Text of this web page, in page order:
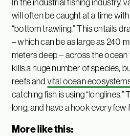
In the industrial fishing industry,
will often be caught at a time
“bottom trawling.” This entails
– which can be as large as 240
meters deep – across the ocean
kills a huge number of species,
reefs and vital ocean
catching fish is using “longlines.”
long, and have a hook every few
More like this: